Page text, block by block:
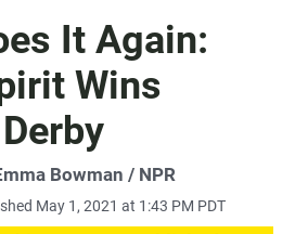
It Again:
Wins
Bowman / NPR
May 1, 2021 at 1:43 PM PDT